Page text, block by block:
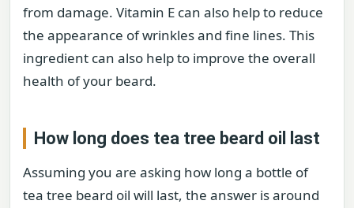
from damage. Vitamin E can also help to reduce
the appearance of wrinkles and fine lines. This
ingredient can also help to improve the overall
health of your beard.
How long does tea tree beard oil last
Assuming you are asking how long a bottle of
tea tree beard oil will last, the answer is around